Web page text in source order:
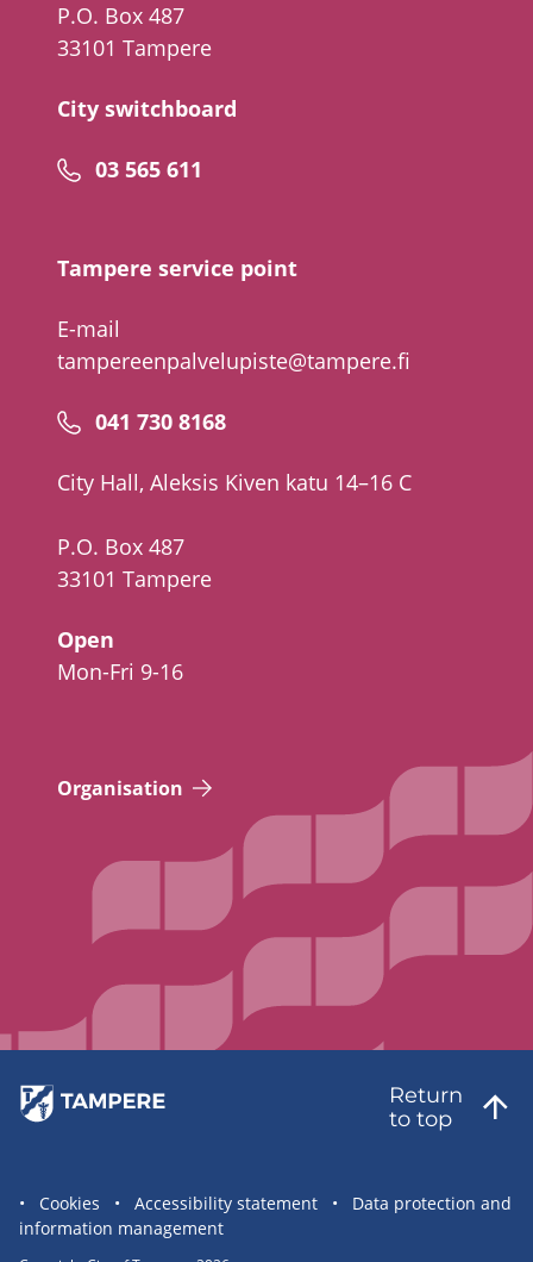
P.O. Box 487
33101 Tampere
City switchboard
Phone
03 565 611
Tampere service point
E-mail
tampereenpalvelupiste@tampere.fi
Phone
041 730 8168
City Hall, Aleksis Kiven katu 14–16 C
P.O. Box 487
33101 Tampere
Open
Mon-Fri 9-16
Organisation
Return
to top
Site
statement
Cookies Accessibility statement
Data protection and
information management